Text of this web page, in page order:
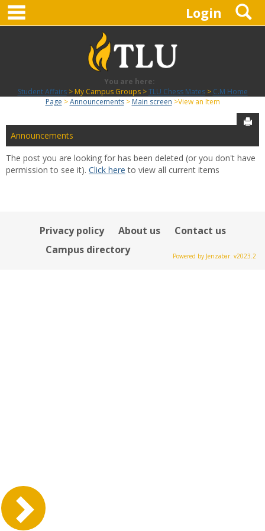
Skip
content
Login
You are here:
Student Affairs
My Campus Groups TLU Chess Mates
C.M Home
Page
Announcements Main screen View an Item
Announcements
The post you are looking for has been deleted (or you don't have
permission to see it). Click here to view all current items
Privacy policy About us
Contact us
Campus directory
Powered by Jenzabar. v2023.2